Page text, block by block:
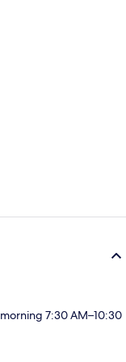
7:30 AM–10:30